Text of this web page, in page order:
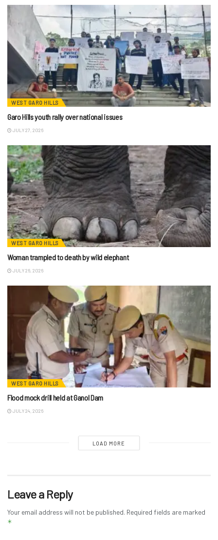
WEST GARO HILLS
Garo Hills youth rally over national issues
JULY 27, 2026
WEST GARO HILLS
Woman trampled to death by wild elephant
JULY 26, 2026
WEST GARO HILLS
Flood mock drill held at Ganol Dam
JULY 24, 2026
LOAD MORE
Leave a Reply
Your email address will not be published. Required fields are marked
*